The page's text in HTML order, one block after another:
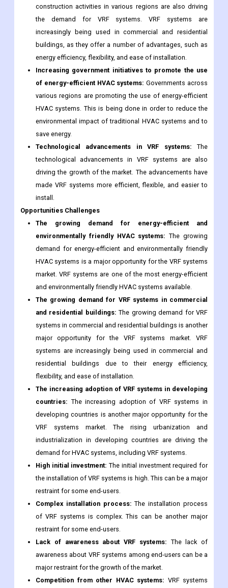
construction activities in various regions are also driving
the demand for VRF systems. VRF systems are
increasingly being used in commercial and residential
buildings, as they offer a number of advantages, such as
energy efficiency, flexibility, and ease of installation.
Increasing government initiatives to promote the use
of energy-efficient HVAC systems: Governments across
various regions are promoting the use of energy-efficient
HVAC systems. This is being done in order to reduce the
environmental impact of traditional HVAC systems and to
save energy.
Technological advancements in VRF systems: The
technological advancements in VRF systems are also
driving the growth of the market. The advancements have
made VRF systems more efficient, flexible, and easier to
install.
Opportunities
The growing demand for energy-efficient and
environmentally friendly HVAC systems: The growing
demand for energy-efficient and environmentally friendly
HVAC systems is a major opportunity for the VRF systems
market. VRF systems are one of the most energy-efficient
and environmentally friendly HVAC systems available.
The growing demand for VRF systems in commercial
and residential buildings: The growing demand for VRF
systems in commercial and residential buildings is another
major opportunity for the VRF systems market. VRF
systems are increasingly being used in commercial and
residential buildings due to their energy efficiency,
flexibility, and ease of installation.
The increasing adoption of VRF systems in developing
countries: The increasing adoption of VRF systems in
developing countries is another major opportunity for the
VRF systems market. The rising urbanization and
industrialization in developing countries are driving the
demand for HVAC systems, including VRF systems.
Challenges
High initial investment: The initial investment required for
the installation of VRF systems is high. This can be a major
restraint for some end-users.
Complex installation process: The installation process
of VRF systems is complex. This can be another major
restraint for some end-users.
Lack of awareness about VRF systems: The lack of
awareness about VRF systems among end-users can be a
major restraint for the growth of the market.
Competition from other HVAC systems: VRF systems